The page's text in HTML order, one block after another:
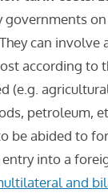
governments
can involve
according to
(e.g.
petroleum,
be abided to
into a
and